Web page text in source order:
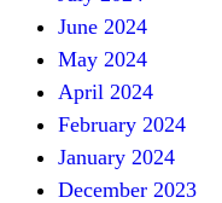
June 2024
May 2024
April 2024
February 2024
January 2024
December 2023